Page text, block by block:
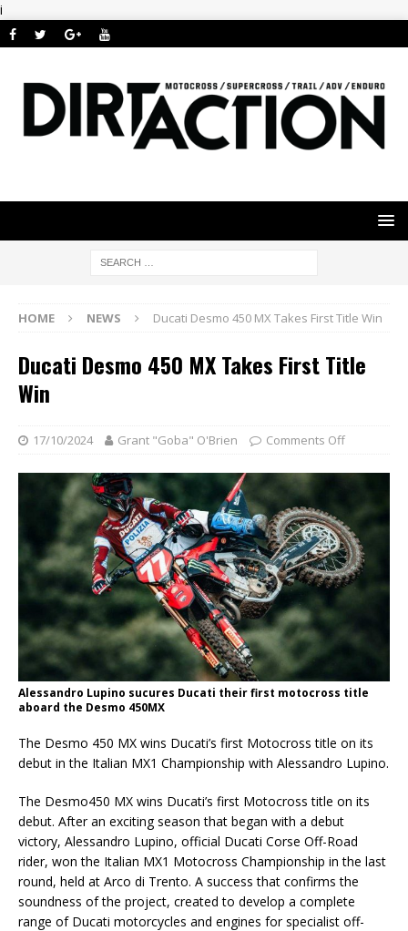
i
HOME NEWS Ducati Desmo 450 MX Takes First Title Win
Ducati Desmo 450 MX Takes First Title
Win
17/10/2024 Grant "Goba" O'Brien Comments Off
Alessandro Lupino sucures Ducati their first motocross title
aboard the Desmo 450MX
The Desmo 450 MX wins Ducati’s first Motocross title on its
debut in the Italian MX1 Championship with Alessandro Lupino.
The Desmo450 MX wins Ducati’s first Motocross title on its
debut. After an exciting season that began with a debut
victory, Alessandro Lupino, official Ducati Corse Off-Road
rider, won the Italian MX1 Motocross Championship in the last
round, held at Arco di Trento. A success that confirms the
soundness of the project, created to develop a complete
range of Ducati motorcycles and engines for specialist off-